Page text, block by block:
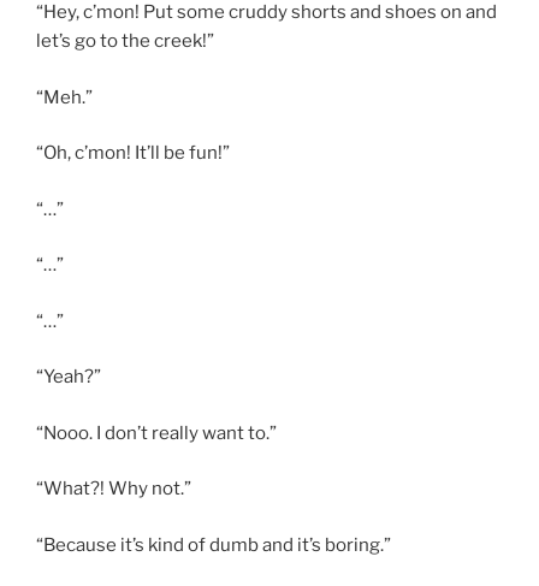
“Hey, c’mon! Put some cruddy shorts and shoes on and
let’s go to the creek!”
“Meh.”
“Oh, c’mon! It’ll be fun!”
“…”
“…”
“…”
“Yeah?”
“Nooo. I don’t really want to.”
“What?! Why not.”
“Because it’s kind of dumb and it’s boring.”